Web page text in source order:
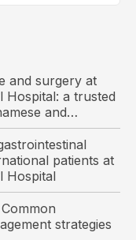
and surgery at
Hospital: a trusted
and
patients at
Hospital
strategies